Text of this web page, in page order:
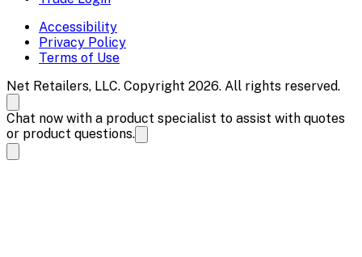
Accessibility
Privacy Policy
Terms of Use
Net Retailers, LLC. Copyright 2026. All rights reserved.
Chat now with a product specialist to assist with quotes
or product questions.